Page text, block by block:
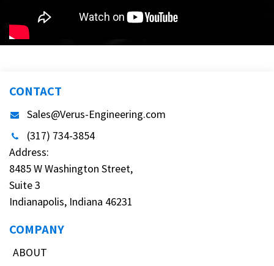
CONTACT
Sales@Verus-Engineering.com
(317) 734-3854
Address:
8485 W Washington Street,
Suite 3
Indianapolis, Indiana 46231
COMPANY
ABOUT